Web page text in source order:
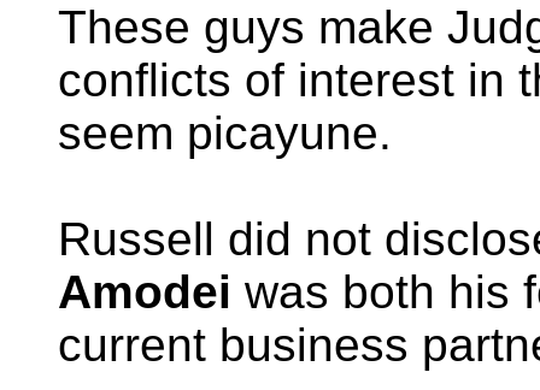
These guys make
conflicts of interest in
seem picayune.
Russell did not
Amodei was both his
current business